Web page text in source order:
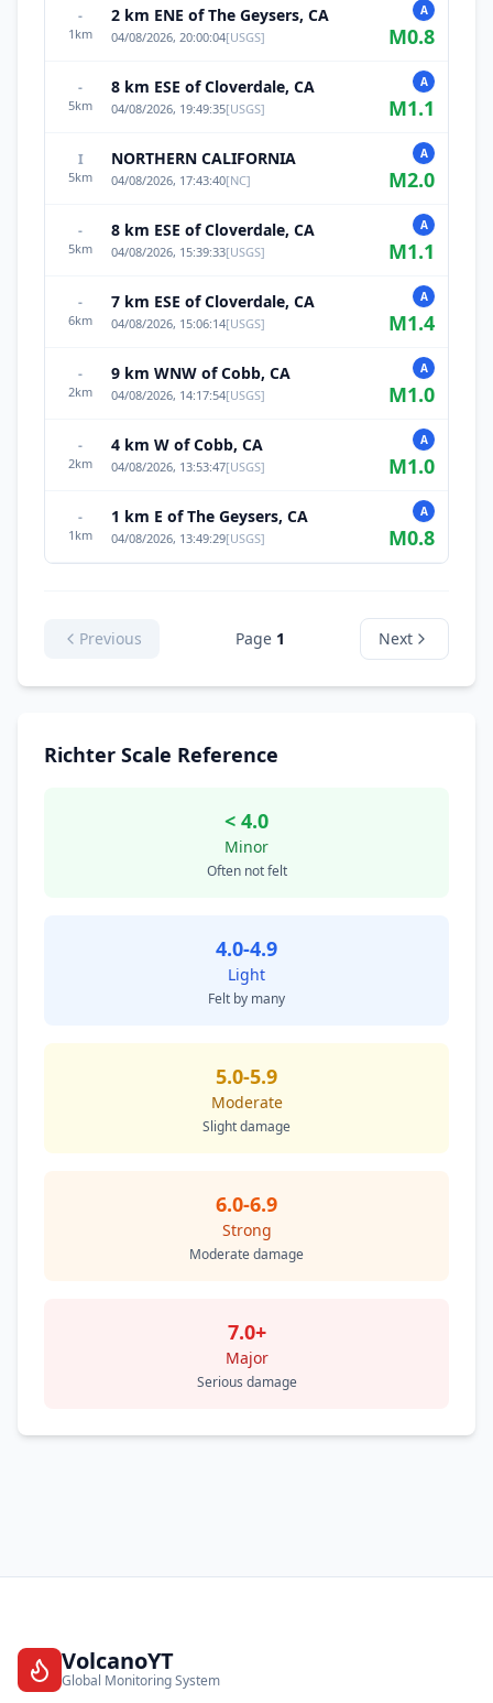
-
1 km
2 km ENE of The Geysers, CA
04/08/2026, 20:00:04[USGS]
A
M0.8
-
5km
8 km ESE of Cloverdale, CA
04/08/2026, 19:49:35[USGS]
A
M1.1
I
5km
NORTHERN CALIFORNIA
04/08/2026, 17:43:40[NC]
A
M2.0
-
5km
8 km ESE of Cloverdale, CA
04/08/2026, 15:39:33[USGS]
A
M1.1
-
6km
7 km ESE of Cloverdale, CA
04/08/2026, 15:06:14[USGS]
A
M1.4
-
2km
9 km WNW of Cobb, CA
04/08/2026, 14:17:54[USGS]
A
M1.0
-
2km
4 km W of Cobb, CA
04/08/2026, 13:53:47[USGS]
A
M1.0
-
1 km
1 km E of The Geysers, CA
04/08/2026, 13:49:29[USGS]
A
M0.8
Previous Page 1 Next
Richter Scale Reference
< 4.0
Minor
Often not felt
4.0-4.9
Light
Felt by many
5.0-5.9
Moderate
Slight damage
6.0-6.9
Strong
Moderate damage
7.0+
Major
Serious damage
VolcanoYT
Global Monitoring System